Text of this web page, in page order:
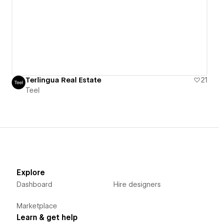
Terlingua Real Estate
21
Teel
Explore
Dashboard
Marketplace
Hire designers
Learn & get help